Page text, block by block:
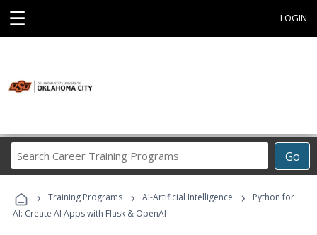
☰ LOGIN
Go
Career
Programs
› Training Programs › AI-Artificial Intelligence ›
Python for
AI: Create AI Apps with Flask & OpenAI